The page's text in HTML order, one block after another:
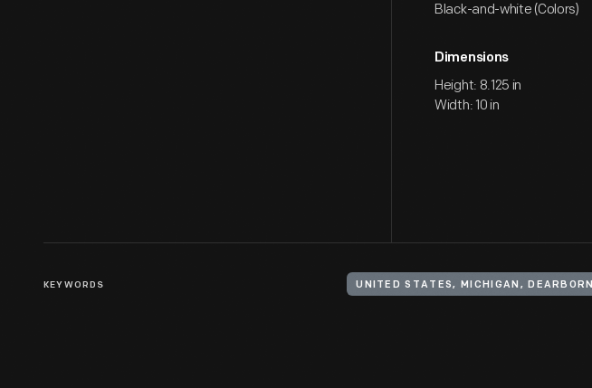
Black-and-white (Colors)
Dimensions
Height: 8.125 in
Width: 10 in
KEYWORDS UNITED STATES, MICHIGAN, DEARBORN